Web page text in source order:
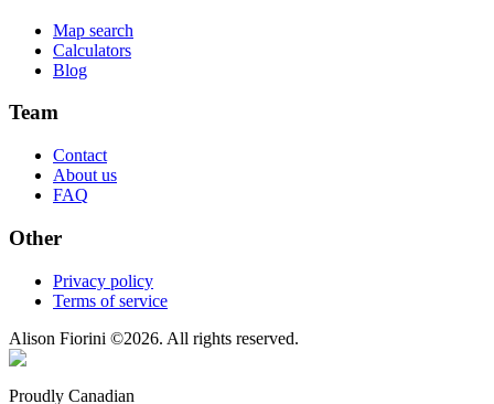
Map search
Calculators
Blog
Team
Contact
About us
FAQ
Other
Privacy policy
Terms of service
Alison Fiorini ©2026. All rights reserved.
Proudly Canadian